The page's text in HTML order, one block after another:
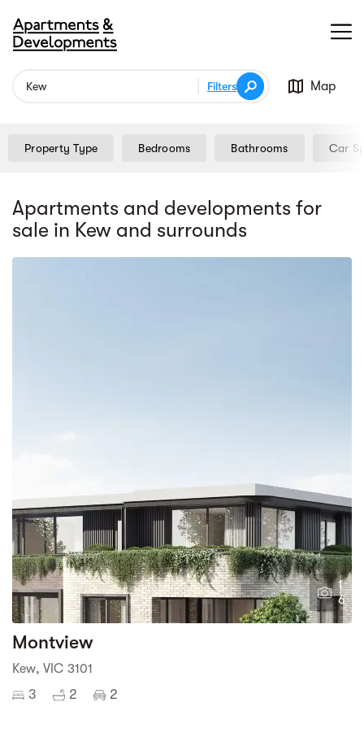
Filters Map
Property Type Bedrooms Bathrooms Car
Apartments and developments for
sale in Kew and surrounds
1
6
Montview
Kew, VIC 3101
3 2 2